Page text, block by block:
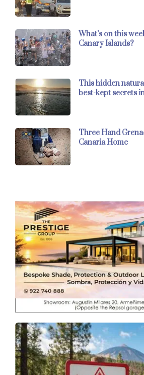
What’s on this
Canary Islands?
This hidden
best-kept secrets
Three Hand
Canaria Home